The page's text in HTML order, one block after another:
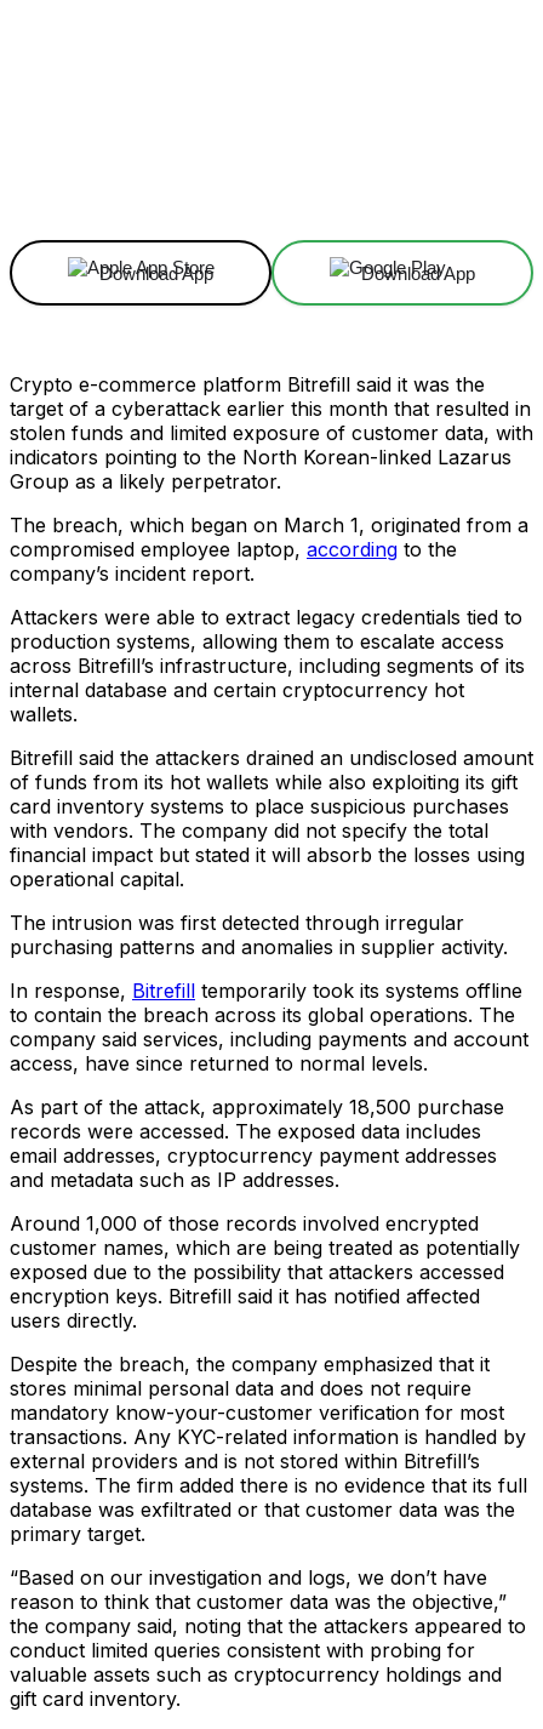
Download App Download App
Crypto e-commerce platform Bitrefill said it was the
target of a cyberattack earlier this month that resulted in
stolen funds and limited exposure of customer data, with
indicators pointing to the North Korean-linked Lazarus
Group as a likely perpetrator.
The breach, which began on March 1, originated from a
compromised employee laptop, according to the
company’s incident report.
Attackers were able to extract legacy credentials tied to
production systems, allowing them to escalate access
across Bitrefill’s infrastructure, including segments of its
internal database and certain cryptocurrency hot
wallets.
Bitrefill said the attackers drained an undisclosed amount
of funds from its hot wallets while also exploiting its gift
card inventory systems to place suspicious purchases
with vendors. The company did not specify the total
financial impact but stated it will absorb the losses using
operational capital.
The intrusion was first detected through irregular
purchasing patterns and anomalies in supplier activity.
In response, Bitrefill temporarily took its systems offline
to contain the breach across its global operations. The
company said services, including payments and account
access, have since returned to normal levels.
As part of the attack, approximately 18,500 purchase
records were accessed. The exposed data includes
email addresses, cryptocurrency payment addresses
and metadata such as IP addresses.
Around 1,000 of those records involved encrypted
customer names, which are being treated as potentially
exposed due to the possibility that attackers accessed
encryption keys. Bitrefill said it has notified affected
users directly.
Despite the breach, the company emphasized that it
stores minimal personal data and does not require
mandatory know-your-customer verification for most
transactions. Any KYC-related information is handled by
external providers and is not stored within Bitrefill’s
systems. The firm added there is no evidence that its full
database was exfiltrated or that customer data was the
primary target.
“Based on our investigation and logs, we don’t have
reason to think that customer data was the objective,”
the company said, noting that the attackers appeared to
conduct limited queries consistent with probing for
valuable assets such as cryptocurrency holdings and
gift card inventory.